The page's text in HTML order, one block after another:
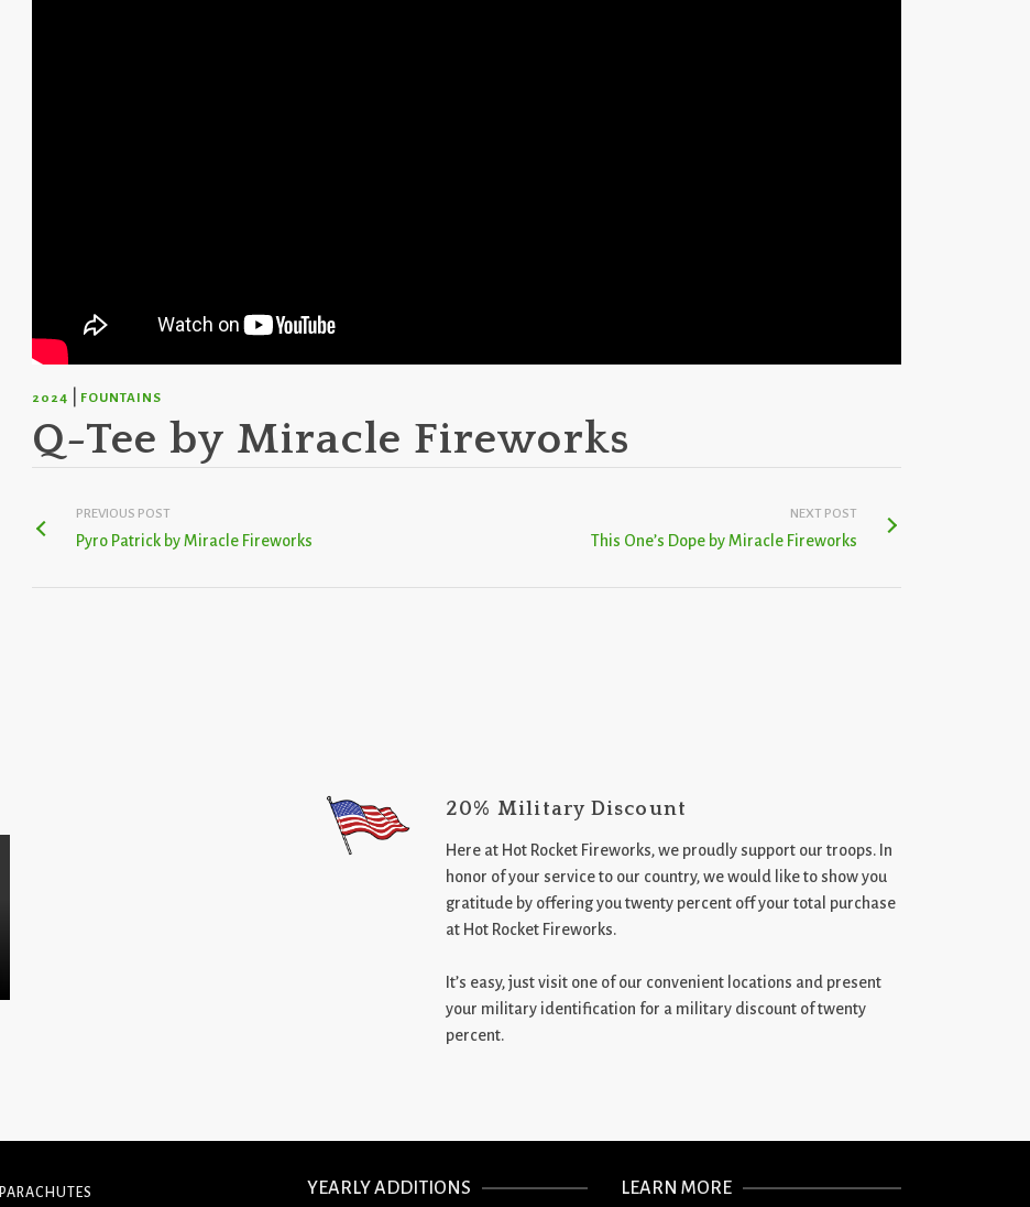
2024 FOUNTAINS
Q-Tee by Miracle Fireworks
PREVIOUS POST
Pyro Patrick by Miracle Fireworks
NEXT POST
This One’s Dope by Miracle Fireworks
20% Military Discount
Here at Hot Rocket Fireworks, we proudly support our troops. In
honor of your service to our country, we would like to show you
gratitude by offering you twenty percent off your total purchase
at Hot Rocket Fireworks.
It’s easy, just visit one of our convenient locations and present
your military identification for a military discount of twenty
percent.
PARACHUTES YEARLY ADDITIONS LEARN MORE